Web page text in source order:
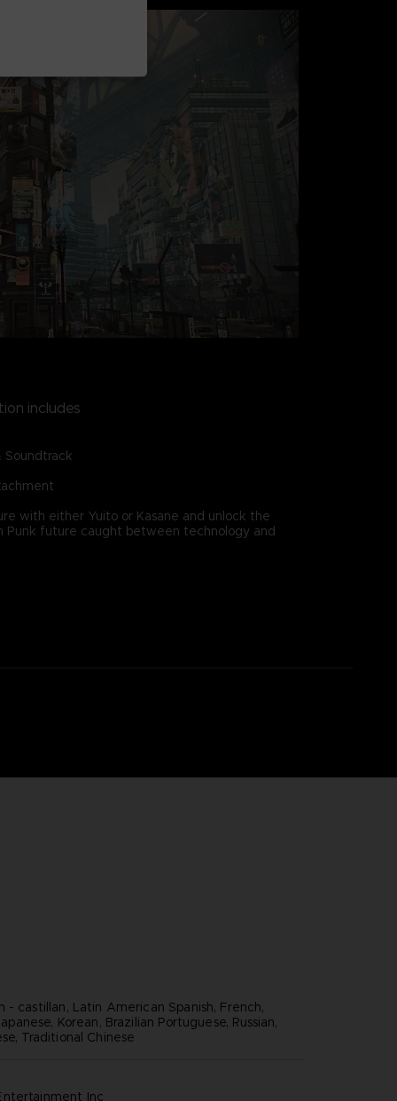
includes
Soundtrack
with either Yuito or Kasane and unlock the
Punk future caught between technology and
- castillan, Latin American Spanish, French,
Korean, Brazilian Portuguese, Russian,
Traditional Chinese
inc